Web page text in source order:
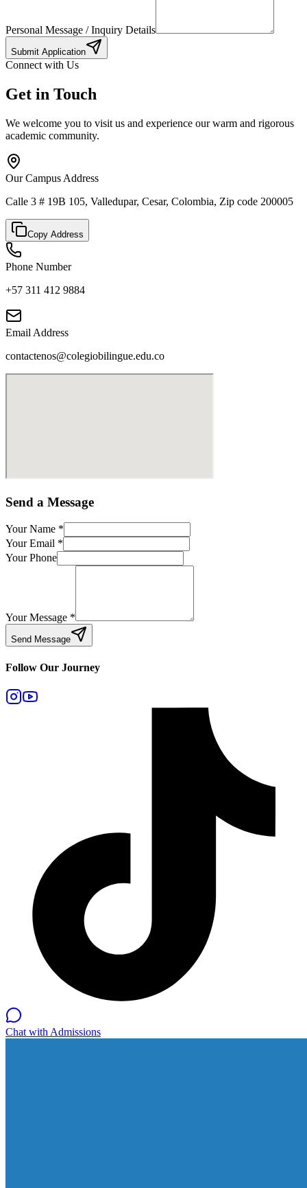
Personal Message / Inquiry Details
Submit Application
Connect with Us
Get in Touch
We welcome you to visit us and experience our warm and rigorous
academic community.
Our Campus Address
Calle 3 # 19B 105, Valledupar, Cesar, Colombia, Zip code 200005
Copy Address
Phone Number
+57 311 412 9884
Email Address
contactenos@colegiobilingue.edu.co
Send a Message
Your Name *
Your Email *
Your Phone
Your Message *
Send Message
Follow Our Journey
Chat with Admissions